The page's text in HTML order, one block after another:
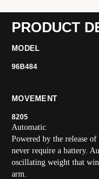
PRODUCT
MODEL
96B484
MOVEMENT
8205
Automatic
Powered by the release
never require a battery.
oscillating weight that
arm.